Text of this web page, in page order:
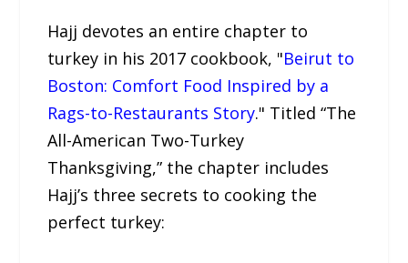
Hajj devotes an entire chapter to
turkey in his 2017 cookbook, "Beirut to
Boston: Comfort Food Inspired by a
Rags-to-Restaurants Story." Titled “The
All-American Two-Turkey
Thanksgiving,” the chapter includes
Hajj’s three secrets to cooking the
perfect turkey: